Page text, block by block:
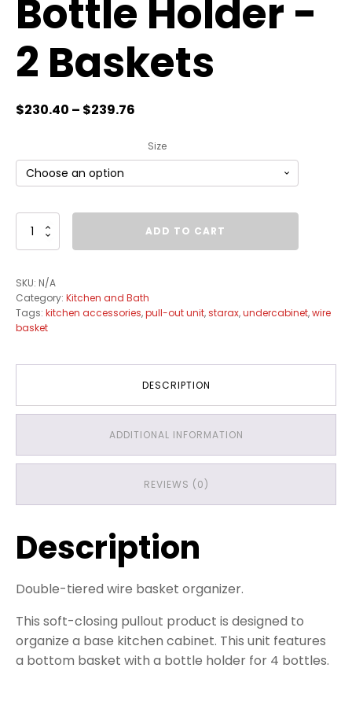
Bottle Holder -
2 Baskets
$230.40 – $239.76
Size
Pullout
with
Bottle
Holder
-
ADD TO CART
SKU: N/A
Category: Kitchen and Bath
Tags: kitchen accessories,pull-out unit,starax,undercabinet,wire
basket
DESCRIPTION
ADDITIONAL INFORMATION
REVIEWS (0)
Description
Double-tiered wire basket organizer.
This soft-closing pullout product is designed to
organize a base kitchen cabinet. This unit features
a bottom basket with a bottle holder for 4 bottles.